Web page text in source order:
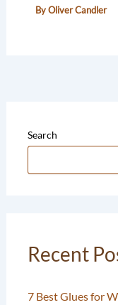
ByOliver Candler
Search
Recent
7 Best Glues for